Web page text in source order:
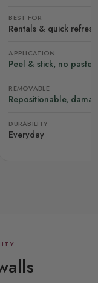
BEST FOR
Rentals & quick
APPLICATION
Peel & stick, no paste
REMOVABLE
Repositionable,
DURABILITY
Everyday